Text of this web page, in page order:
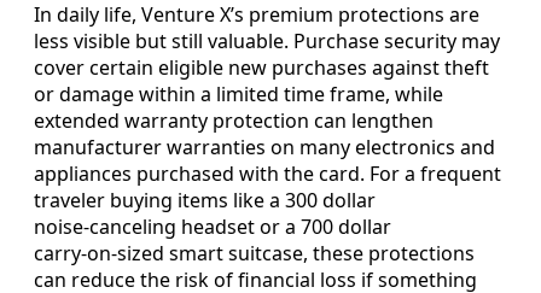
In daily life, Venture X’s premium protections are
less visible but still valuable. Purchase security may
cover certain eligible new purchases against theft
or damage within a limited time frame, while
extended warranty protection can lengthen
manufacturer warranties on many electronics and
appliances purchased with the card. For a frequent
traveler buying items like a 300 dollar
noise‑canceling headset or a 700 dollar
carry‑on‑sized smart suitcase, these protections
can reduce the risk of financial loss if something